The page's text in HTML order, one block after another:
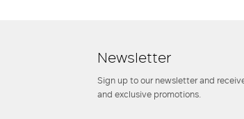
Newsletter
Sign up to our newsletter and
and exclusive promotions.